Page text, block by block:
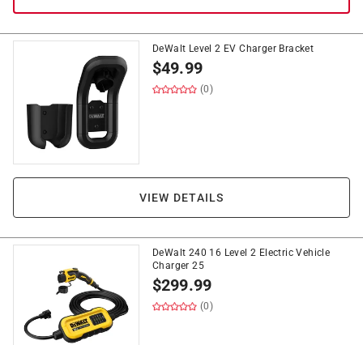
DeWalt Level 2 EV Charger Bracket
$49.99
(0)
VIEW DETAILS
DeWalt 240 16 Level 2 Electric Vehicle
Charger 25
$299.99
(0)